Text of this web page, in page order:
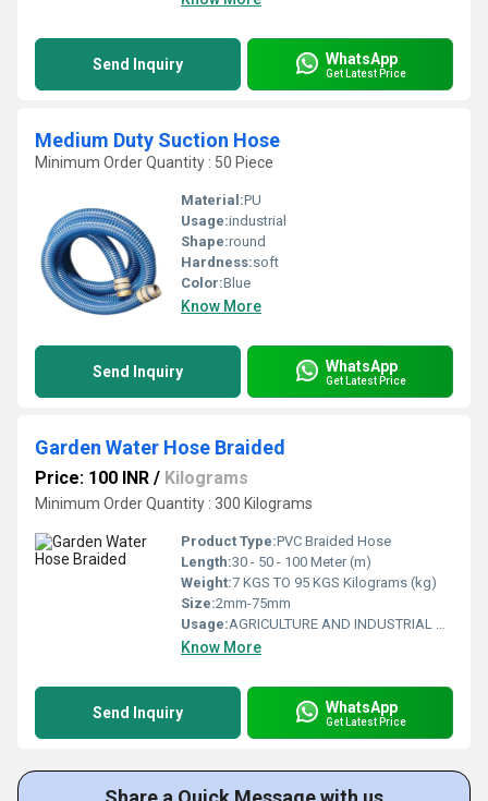
Send Inquiry WhatsApp
Get Latest Price
Medium Duty Suction Hose
Minimum Order Quantity : 50 Piece
Material:PU
Usage:industrial
Shape:round
Hardness:soft
Color:Blue
Know More
Send Inquiry WhatsApp
Get Latest Price
Garden Water Hose Braided
Price: 100 INR / Kilograms
Minimum Order Quantity : 300 Kilograms
Product Type:PVC Braided Hose
Length:30 - 50 - 100 Meter (m)
Weight:7 KGS TO 95 KGS Kilograms (kg)
Size:2mm-75mm
Usage:AGRICULTURE AND INDUSTRIAL USAGE
Know More
Send Inquiry WhatsApp
Get Latest Price